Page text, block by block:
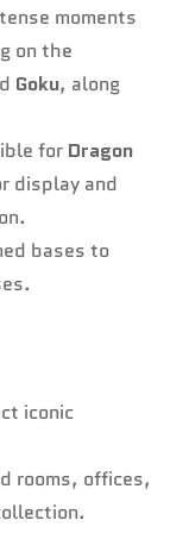
moments
on the
Goku, along
for Dragon
display and
bases to
iconic
rooms, offices,